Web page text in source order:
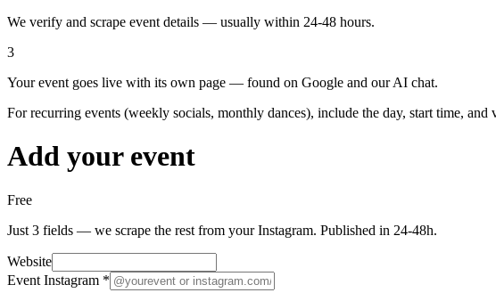
We verify and scrape event details — usually within 24-48 hours.
3
Your event goes live with its own page — found on Google and our AI chat.
For recurring events (weekly socials, monthly dances), include the day, start time,
Add your event
Free
Just 3 fields — we scrape the rest from your Instagram. Published in 24-48h.
Website
Event Instagram *